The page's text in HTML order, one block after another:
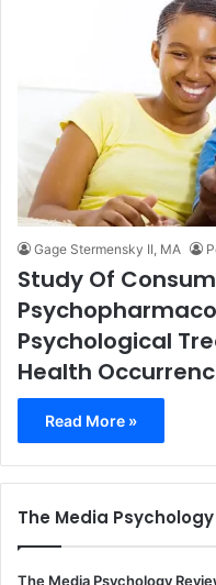
Gage Stermensky II, MA
Study Of
Psychological
Health
Read More »
The Media
The Media Psychology